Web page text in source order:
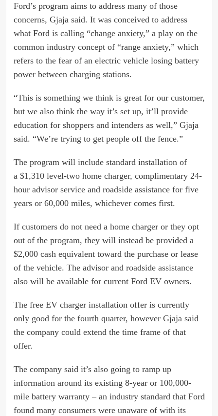
Ford’s program aims to address many of those
concerns, Gjaja said. It was conceived to address
what Ford is calling “change anxiety,” a play on the
common industry concept of “range anxiety,” which
refers to the fear of an electric vehicle losing battery
power between charging stations.
“This is something we think is great for our customer,
but we also think the way it’s set up, it’ll provide
education for shoppers and intenders as well,” Gjaja
said. “We’re trying to get people off the fence.”
The program will include standard installation of
a $1,310 level-two home charger, complimentary 24-
hour advisor service and roadside assistance for five
years or 60,000 miles, whichever comes first.
If customers do not need a home charger or they opt
out of the program, they will instead be provided a
$2,000 cash equivalent toward the purchase or lease
of the vehicle. The advisor and roadside assistance
also will be available for current Ford EV owners.
The free EV charger installation offer is currently
only good for the fourth quarter, however Gjaja said
the company could extend the time frame of that
offer.
The company said it’s also going to ramp up
information around its existing 8-year or 100,000-
mile battery warranty – an industry standard that Ford
found many consumers were unaware of with its